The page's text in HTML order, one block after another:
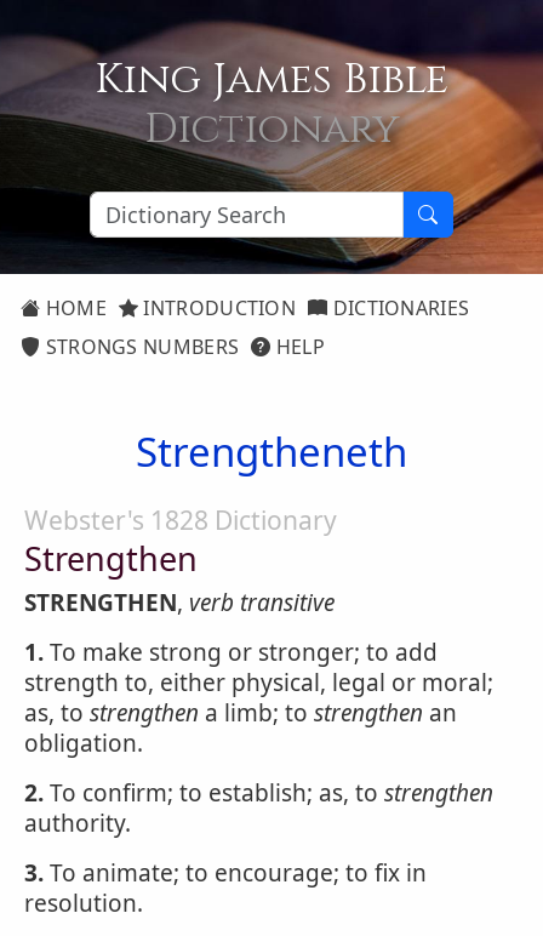
King James Bible
Dictionary
HOME INTRODUCTION
DICTIONARIES
STRONGS NUMBERS
HELP
Strengtheneth
Webster's 1828 Dictionary
Strengthen
STRENGTHEN, verb transitive
1.To make strong or stronger; to add
strength to, either physical, legal or moral;
as, to strengthen a limb; to strengthen an
obligation.
2.To confirm; to establish; as, to strengthen
authority.
3.To animate; to encourage; to fix in
resolution.